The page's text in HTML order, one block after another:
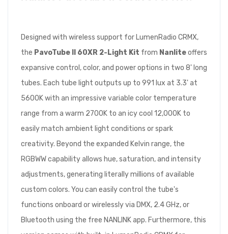
Designed with wireless support for LumenRadio CRMX,
the PavoTube II 60XR 2-Light Kit from Nanliteoffers
expansive control, color, and power options in two 8' long
tubes. Each tube light outputs up to 991 lux at 3.3' at
5600K with an impressive variable color temperature
range from a warm 2700K to an icy cool 12,000K to
easily match ambient light conditions or spark
creativity. Beyond the expanded Kelvin range, the
RGBWW capability allows hue, saturation, and intensity
adjustments, generating literally millions of available
custom colors. You can easily control the tube's
functions onboard or wirelessly via DMX, 2.4 GHz, or
Bluetooth using the free NANLINK app. Furthermore, this